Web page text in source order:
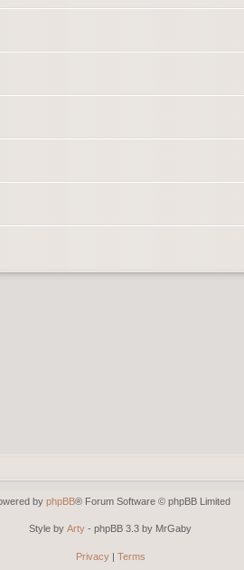
by phpBB® Forum Software © phpBB Limited
Style by Arty - phpBB 3.3 by MrGaby
Privacy| Terms